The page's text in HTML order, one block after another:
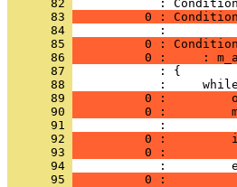
      82
      83
0 :
      84
      85
0 :
      86
0 :     :
      87
      88
      89
0 :
      90
0 :
      91
      92
0 :
      93
0 :
      94
      95
0 :